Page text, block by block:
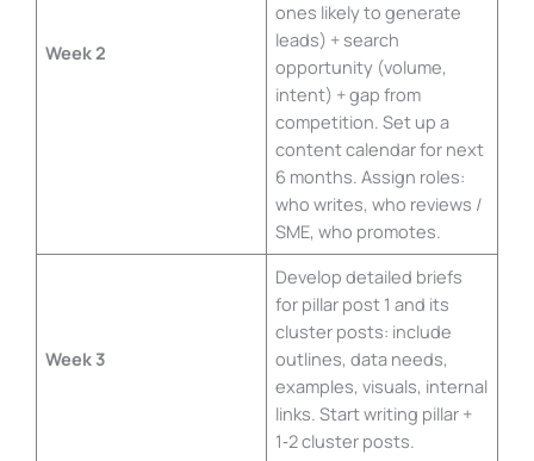
Week 2
ones likely to generate
leads) + search
opportunity (volume,
intent) + gap from
competition. Set up a
content calendar for next
6 months. Assign roles:
who writes, who reviews /
SME, who promotes.
Week 3
Develop detailed briefs
for pillar post 1 and its
cluster posts: include
outlines, data needs,
examples, visuals, internal
links. Start writing pillar +
1‑2 cluster posts.